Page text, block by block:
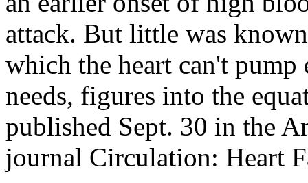
attack. But little was
which the heart can't
needs, figures into the
published Sept. 30 in the
journal Circulation: Heart